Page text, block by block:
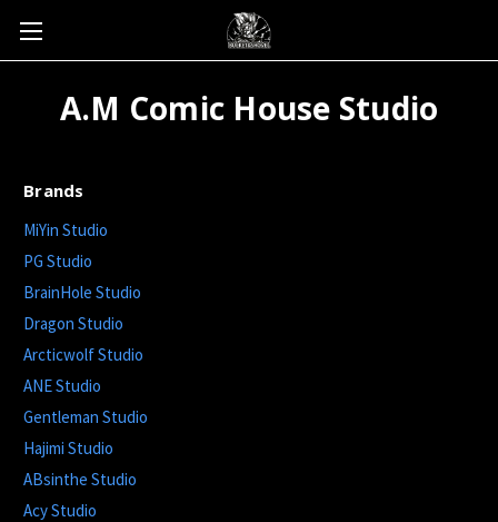
A.M Comic House Studio
Brands
MiYin Studio
PG Studio
BrainHole Studio
Dragon Studio
Arcticwolf Studio
ANE Studio
Gentleman Studio
Hajimi Studio
ABsinthe Studio
Acy Studio